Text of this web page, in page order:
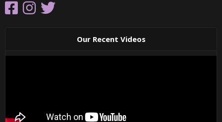
Our Recent Videos